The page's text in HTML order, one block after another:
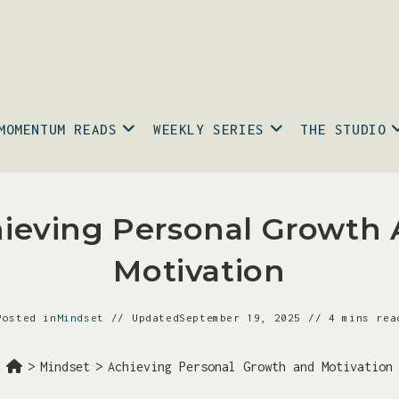
READS WEEKLY SERIES THE STUDIO
Personal Growth
Motivation
in Mindset UpdatedSeptember 19, 2025 4 mins
> Mindset > Achieving Personal Growth and Motivation